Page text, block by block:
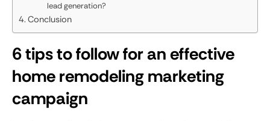
lead generation?
Conclusion
6 tips to follow for an effective
home remodeling marketing
campaign